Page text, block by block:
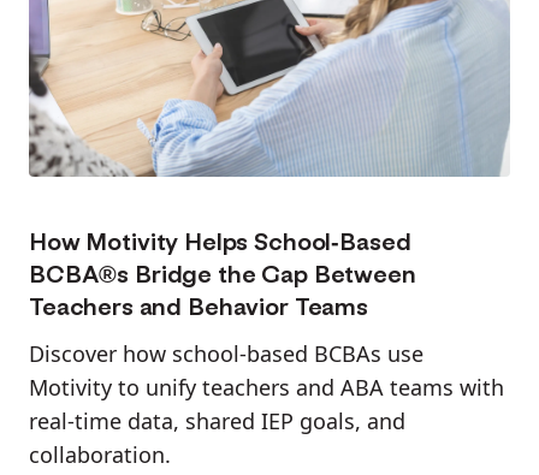
How Motivity Helps School-Based
BCBA®s Bridge the Gap Between
Teachers and Behavior Teams
Discover how school-based BCBAs use
Motivity to unify teachers and ABA teams with
real-time data, shared IEP goals, and
collaboration.